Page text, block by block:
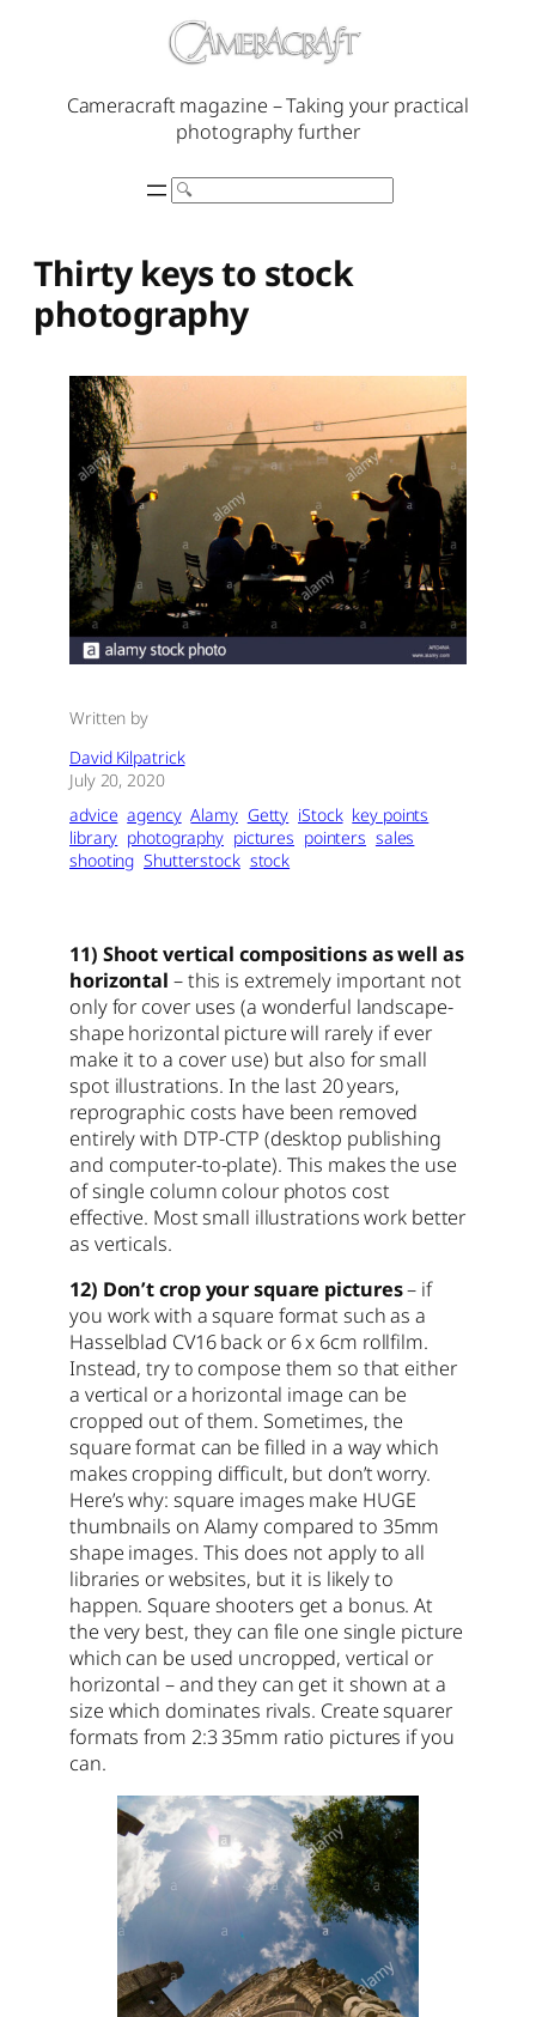
Cameracraft magazine – Taking your practical
photography further
Search
Thirty keys to stock
photography
Written by
David Kilpatrick
July 20, 2020
advice agency Alamy Getty iStock key points
library photography pictures pointers sales
shooting Shutterstock stock
11) Shoot vertical compositions as well as
horizontal – this is extremely important not
only for cover uses (a wonderful landscape-
shape horizontal picture will rarely if ever
make it to a cover use) but also for small
spot illustrations. In the last 20 years,
reprographic costs have been removed
entirely with DTP-CTP (desktop publishing
and computer-to-plate). This makes the use
of single column colour photos cost
effective. Most small illustrations work better
as verticals.
12) Don’t crop your square pictures– if
you work with a square format such as a
Hasselblad CV16 back or 6 x 6cm rollfilm.
Instead, try to compose them so that either
a vertical or a horizontal image can be
cropped out of them. Sometimes, the
square format can be filled in a way which
makes cropping difficult, but don’t worry.
Here’s why: square images make HUGE
thumbnails on Alamy compared to 35mm
shape images. This does not apply to all
libraries or websites, but it is likely to
happen. Square shooters get a bonus. At
the very best, they can file one single picture
which can be used uncropped, vertical or
horizontal – and they can get it shown at a
size which dominates rivals. Create squarer
formats from 2:3 35mm ratio pictures if you
can.